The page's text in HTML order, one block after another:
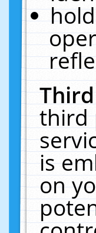
third
is
on